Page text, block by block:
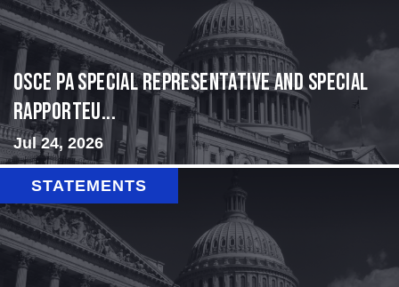
OSCE PA Special Representative and Special
Rapporteu...
Jul 24, 2026
STATEMENTS